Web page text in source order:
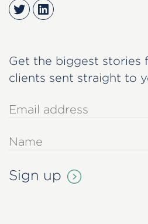
TwitterLinkedIn
Get the biggest stories
clients sent straight to